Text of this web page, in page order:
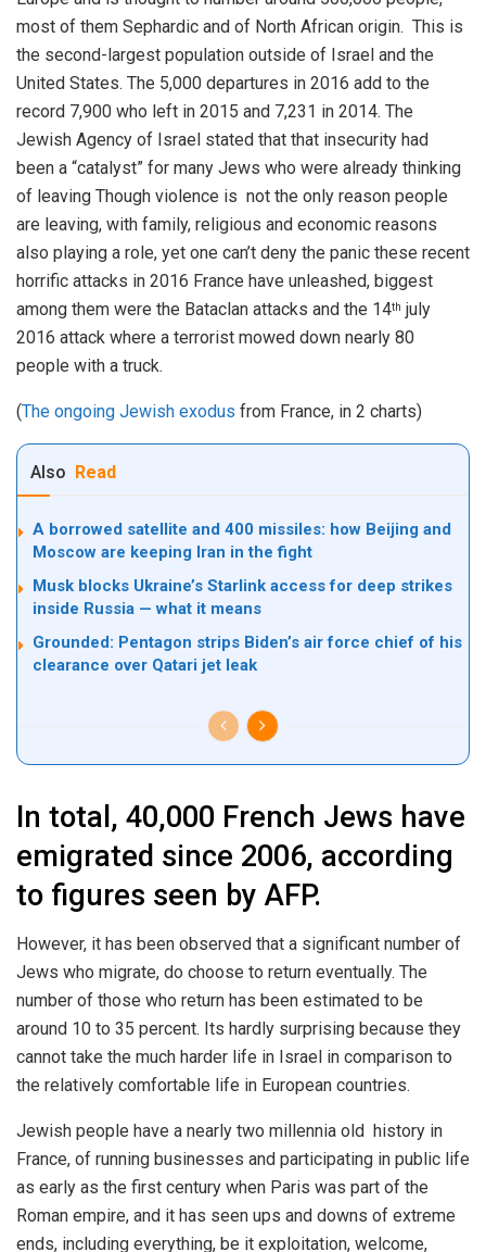
most of them Sephardic and of North African origin. This is
the second-largest population outside of Israel and the
United States. The 5,000 departures in 2016 add to the
record 7,900 who left in 2015 and 7,231 in 2014. The
Jewish Agency of Israel stated that that insecurity had
been a “catalyst” for many Jews who were already thinking
of leaving Though violence is not the only reason people
are leaving, with family, religious and economic reasons
also playing a role, yet one can’t deny the panic these recent
horrific attacks in 2016 France have unleashed, biggest
among them were the Bataclan attacks and the 14th july
2016 attack where a terrorist mowed down nearly 80
people with a truck.
(The ongoing Jewish exodus from France, in 2 charts)
Also Read
A borrowed satellite and 400 missiles: how Beijing and
Moscow are keeping Iran in the fight
Musk blocks Ukraine’s Starlink access for deep strikes
inside Russia — what it means
Grounded: Pentagon strips Biden’s air force chief of his
clearance over Qatari jet leak
In total, 40,000 French Jews have
emigrated since 2006, according
to figures seen by AFP.
However, it has been observed that a significant number of
Jews who migrate, do choose to return eventually. The
number of those who return has been estimated to be
around 10 to 35 percent. Its hardly surprising because they
cannot take the much harder life in Israel in comparison to
the relatively comfortable life in European countries.
Jewish people have a nearly two millennia old history in
France, of running businesses and participating in public life
as early as the first century when Paris was part of the
Roman empire, and it has seen ups and downs of extreme
ends, including everything, be it exploitation, welcome,